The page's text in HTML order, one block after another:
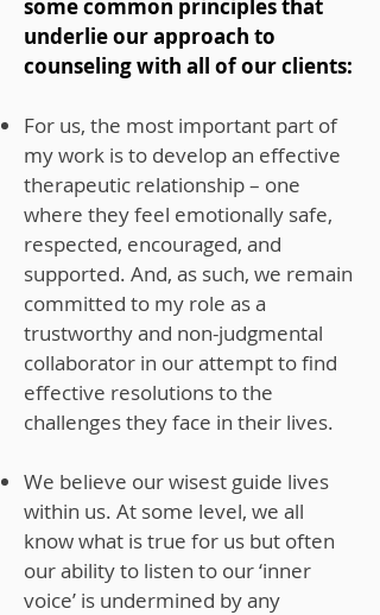
some common principles that
underlie our approach to
counseling with all of our clients:
For us, the most important part of
my work is to develop an effective
therapeutic relationship – one
where they feel emotionally safe,
respected, encouraged, and
supported. And, as such, we remain
committed to my role as a
trustworthy and non-judgmental
collaborator in our attempt to find
effective resolutions to the
challenges they face in their lives.
We believe our wisest guide lives
within us. At some level, we all
know what is true for us but often
our ability to listen to our ‘inner
voice’ is undermined by any